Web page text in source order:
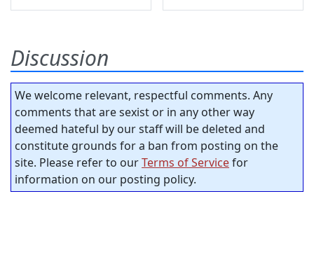
Discussion
We welcome relevant, respectful comments. Any
comments that are sexist or in any other way
deemed hateful by our staff will be deleted and
constitute grounds for a ban from posting on the
site. Please refer to ourTerms of Servicefor
information on our posting policy.